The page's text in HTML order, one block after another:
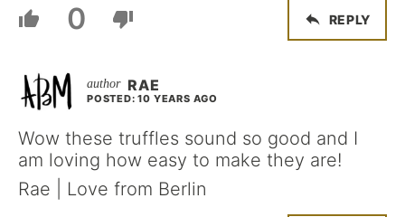
0 REPLY
RAE
POSTED: 10 YEARS AGO
Wow these truffles sound so good and I
am loving how easy to make they are!
Rae | Love from Berlin